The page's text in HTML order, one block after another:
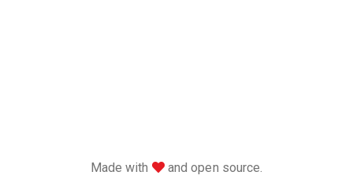
Made with love
and open source.